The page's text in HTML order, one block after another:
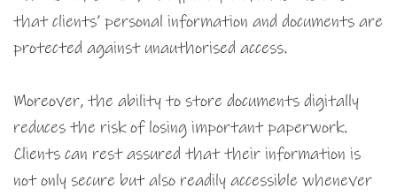
that clients’ personal information and documents are
protected against unauthorised access.
Moreover, the ability to store documents digitally
reduces the risk of losing important paperwork.
Clients can rest assured that their information is
not only secure but also readily accessible whenever